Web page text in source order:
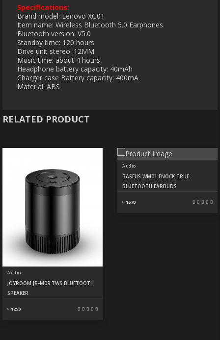
Specifications:
Brand model: Lenovo XG01
Item name: Wireless Bluetooth 5.0 Earphones
Bluetooth version: V5.0
Standby time: 120 hours
Drive unit stereo :12MM
Music time: about 4 hours
Headphone battery capacity: 40mAh
Charger case Battery capacity: 400mA
Material: ABS
RELATED PRODUCT
Audio
JOYROOM JR-M09 TWS BLUETOOTH
SPEAKER
৳ 1250
Audio
BASEUS WM01 ENOCK TRUE
BLUETOOTH EARBUDS
৳ 1670